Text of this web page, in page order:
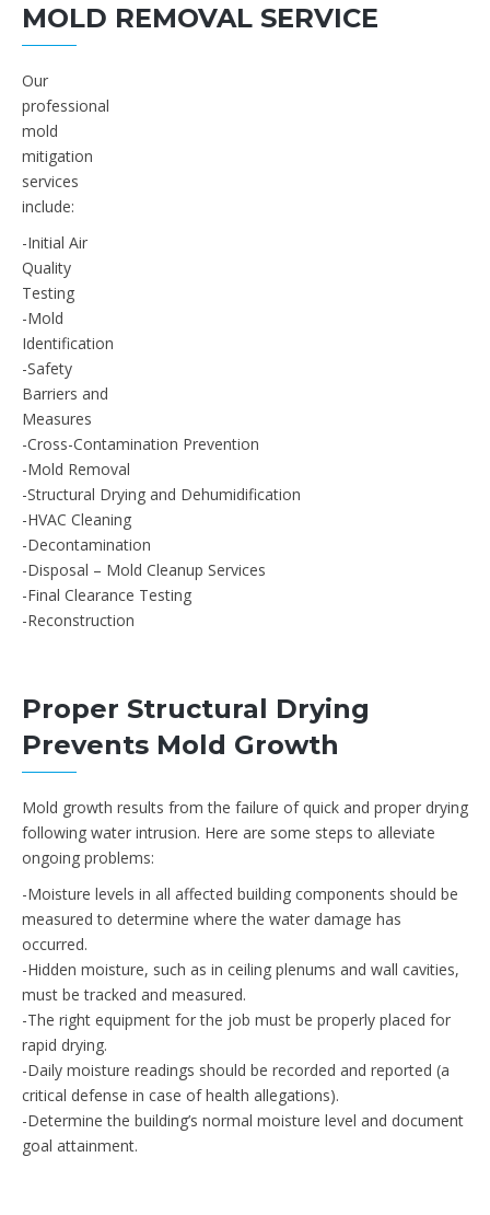
MOLD REMOVAL SERVICE
Our
professional
mold
mitigation
services
include:
-Initial Air
Quality
Testing
-Mold
Identification
-Safety
Barriers and
Measures
-Cross-Contamination Prevention
-Mold Removal
-Structural Drying and Dehumidification
-HVAC Cleaning
-Decontamination
-Disposal – Mold Cleanup Services
-Final Clearance Testing
-Reconstruction
Proper Structural Drying
Prevents Mold Growth
Mold growth results from the failure of quick and proper drying
following water intrusion. Here are some steps to alleviate
ongoing problems:
-Moisture levels in all affected building components should be
measured to determine where the water damage has
occurred.
-Hidden moisture, such as in ceiling plenums and wall cavities,
must be tracked and measured.
-The right equipment for the job must be properly placed for
rapid drying.
-Daily moisture readings should be recorded and reported (a
critical defense in case of health allegations).
-Determine the building’s normal moisture level and document
goal attainment.